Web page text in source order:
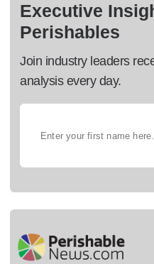
Executive
Perishables
Join industry leaders
analysis every day.